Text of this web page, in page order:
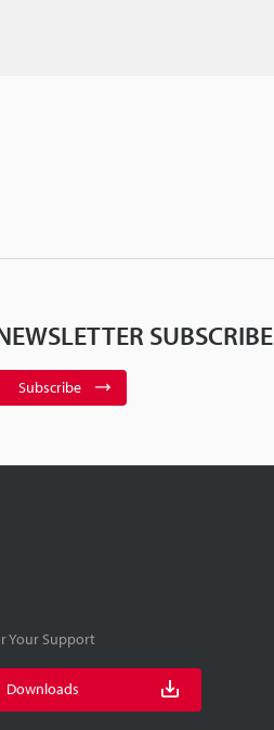
SUBSCRIBE
Subscribe
Your Support
Downloads